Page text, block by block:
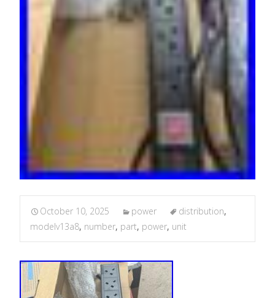
October 10, 2025 power distribution,
modelv13a8, number, part, power, unit